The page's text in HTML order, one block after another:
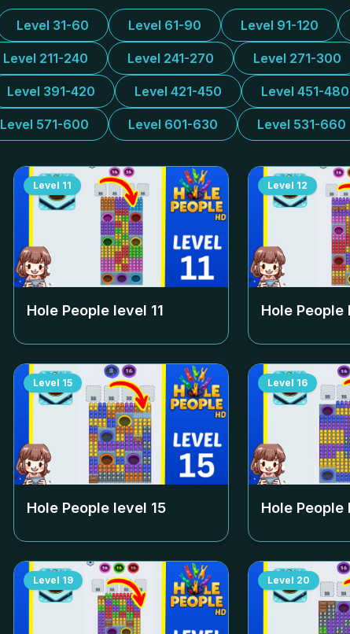
Level 31-60 Level 61-90 Level 91-120
Level 211-240 Level 241-270 Level 271-300
Level 391-420 Level 421-450 Level 451-480
Level 571-600 Level 601-630 Level 531-660
Level 11
Hole People level 11
Level 12
Hole People
Level 15
Hole People level 15
Level 16
Hole People
Level 19 Level 20